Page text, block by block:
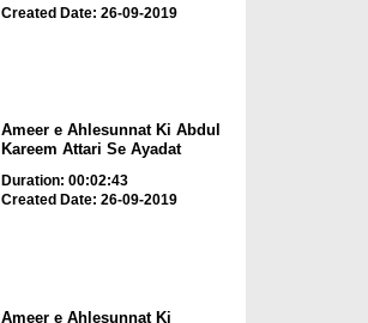
Created Date: 26-09-2019
Ameer e Ahlesunnat Ki Abdul
Kareem Attari Se Ayadat
Duration: 00:02:43
Created Date: 26-09-2019
Ameer e Ahlesunnat Ki